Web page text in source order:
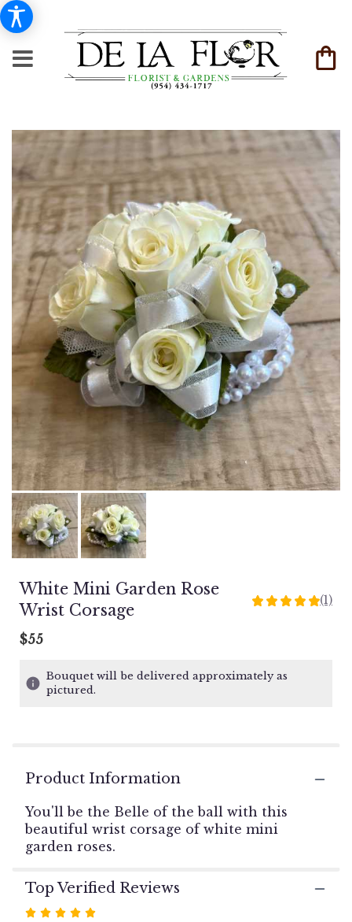
White Mini Garden Rose
Wrist Corsage
5
stars
based
here.
This
(1)
$55
Bouquet will be delivered approximately as
pictured.
Product Information
You'll be the Belle of the ball with this
beautiful wrist corsage of white mini
garden roses.
Top Verified Reviews
Rated